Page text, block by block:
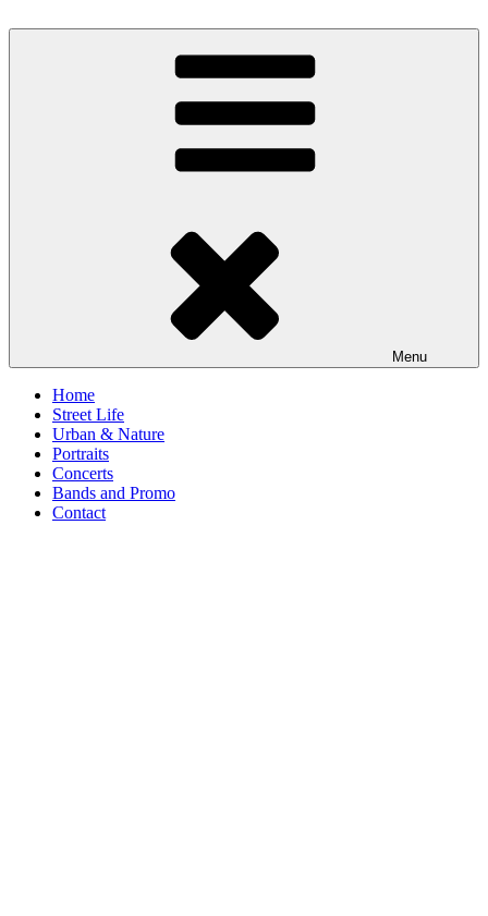
to
Photography by Michael Gebhardt
Menu
Home
Street Life
Urban & Nature
Portraits
Concerts
Bands and Promo
Contact